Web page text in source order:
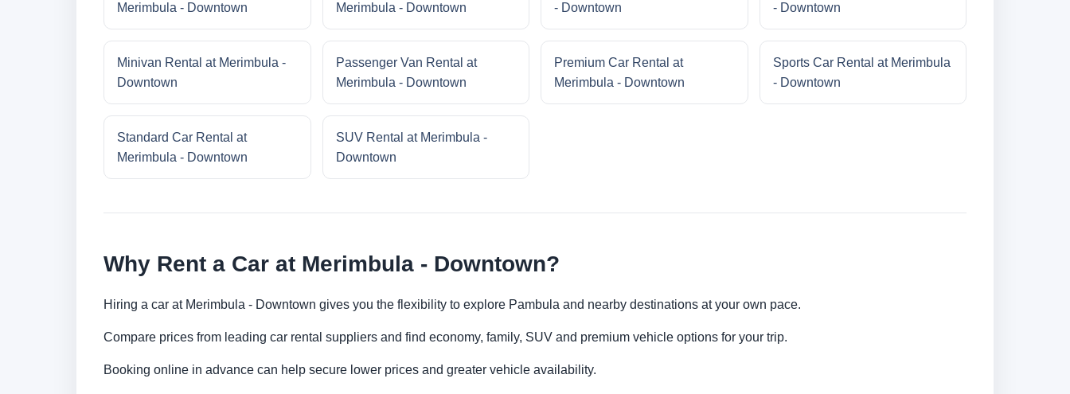
Merimbula - Downtown
Merimbula - Downtown
- Downtown
- Downtown
Minivan Rental at Merimbula -
Downtown
Passenger Van Rental at
Merimbula - Downtown
Premium Car Rental at
Merimbula - Downtown
Sports Car Rental at Merimbula
- Downtown
Standard Car Rental at
Merimbula - Downtown
SUV Rental at Merimbula -
Downtown
Why Rent a Car at Merimbula - Downtown?
Hiring a car at Merimbula - Downtown gives you the flexibility to explore Pambula and nearby destinations at your own pace.
Compare prices from leading car rental suppliers and find economy, family, SUV and premium vehicle options for your trip.
Booking online in advance can help secure lower prices and greater vehicle availability.